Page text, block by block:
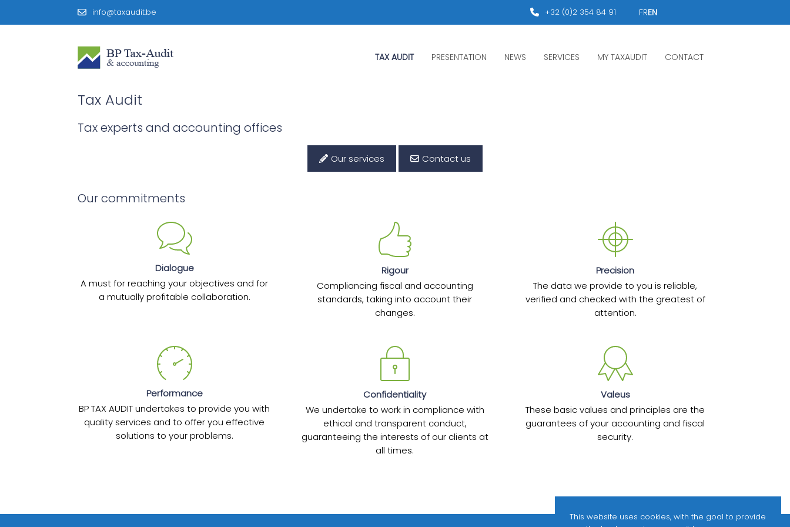
info@taxaudit.be +32 (0)2 354 84 91 FREN
TAX AUDIT PRESENTATION NEWS SERVICES MY TAXAUDIT CONTACT
Tax Audit
Tax experts and accounting offices
Our services Contact us
Our commitments
Dialogue
A must for reaching your objectives and for
a mutually profitable collaboration.
Rigour
Compliancing fiscal and accounting
standards, taking into account their
changes.
Precision
The data we provide to you is reliable,
verified and checked with the greatest of
attention.
Performance
BP TAX AUDIT undertakes to provide you with
quality services and to offer you effective
solutions to your problems.
Confidentiality
We undertake to work in compliance with
ethical and transparent conduct,
guaranteeing the interests of our clients at
all times.
Valeus
These basic values and principles are the
guarantees of your accounting and fiscal
security.
This website uses cookies, with the goal to provide